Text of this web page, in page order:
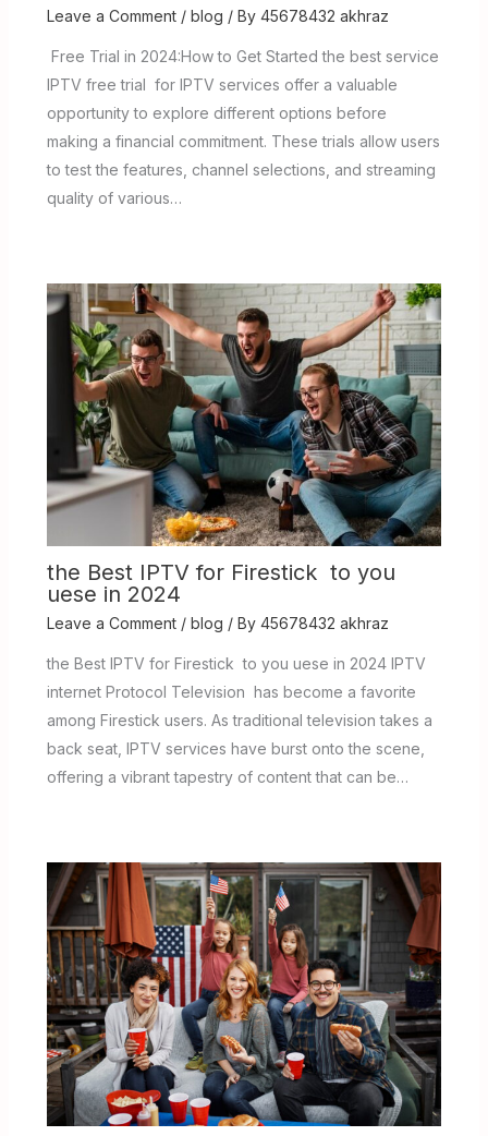
Leave a Comment / blog / By 45678432 akhraz
Free Trial in 2024:How to Get Started the best service
IPTV free trial for IPTV services offer a valuable
opportunity to explore different options before
making a financial commitment. These trials allow users
to test the features, channel selections, and streaming
quality of various…
the Best IPTV for Firestick to you
uese in 2024
Leave a Comment / blog / By 45678432 akhraz
the Best IPTV for Firestick to you uese in 2024 IPTV
internet Protocol Television has become a favorite
among Firestick users. As traditional television takes a
back seat, IPTV services have burst onto the scene,
offering a vibrant tapestry of content that can be…